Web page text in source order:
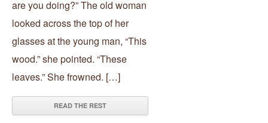
are you doing?” The old woman
looked across the top of her
glasses at the young man, “This
wood.” she pointed. “These
leaves.” She frowned. […]
READ THE REST